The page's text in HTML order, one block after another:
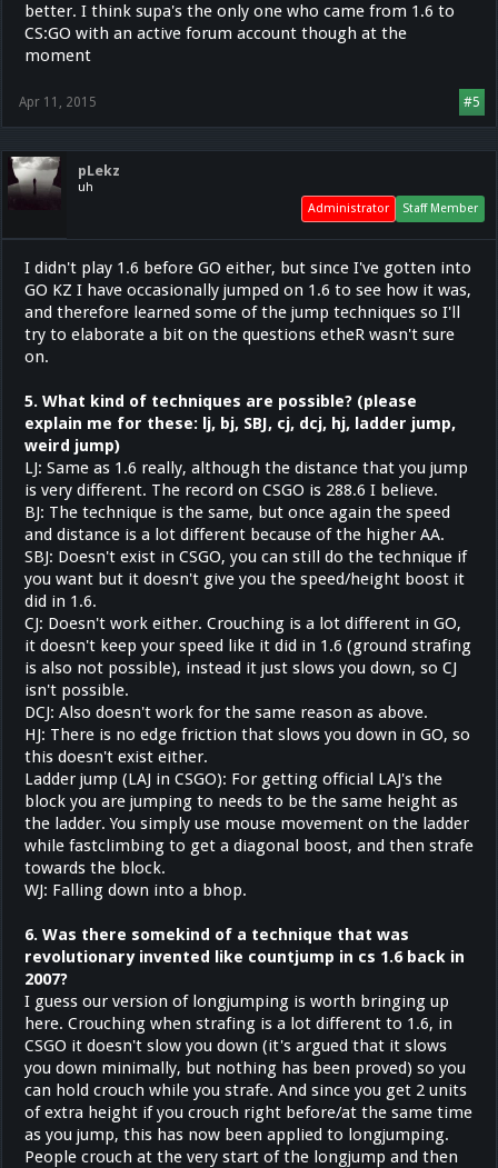
better. I think supa's the only one who came from 1.6 to
CS:GO with an active forum account though at the
moment
#5
Apr 11, 2015
pLekz
uh
Staff Member
Administrator
I didn't play 1.6 before GO either, but since I've gotten into
GO KZ I have occasionally jumped on 1.6 to see how it was,
and therefore learned some of the jump techniques so I'll
try to elaborate a bit on the questions etheR wasn't sure
on.
5. What kind of techniques are possible? (please
explain me for these: lj, bj, SBJ, cj, dcj, hj, ladder jump,
weird jump)
LJ: Same as 1.6 really, although the distance that you jump
is very different. The record on CSGO is 288.6 I believe.
BJ: The technique is the same, but once again the speed
and distance is a lot different because of the higher AA.
SBJ: Doesn't exist in CSGO, you can still do the technique if
you want but it doesn't give you the speed/height boost it
did in 1.6.
CJ: Doesn't work either. Crouching is a lot different in GO,
it doesn't keep your speed like it did in 1.6 (ground strafing
is also not possible), instead it just slows you down, so CJ
isn't possible.
DCJ: Also doesn't work for the same reason as above.
HJ: There is no edge friction that slows you down in GO, so
this doesn't exist either.
Ladder jump (LAJ in CSGO): For getting official LAJ's the
block you are jumping to needs to be the same height as
the ladder. You simply use mouse movement on the ladder
while fastclimbing to get a diagonal boost, and then strafe
towards the block.
WJ: Falling down into a bhop.
6. Was there somekind of a technique that was
revolutionary invented like countjump in cs 1.6 back in
2007?
I guess our version of longjumping is worth bringing up
here. Crouching when strafing is a lot different to 1.6, in
CSGO it doesn't slow you down (it's argued that it slows
you down minimally, but nothing has been proved) so you
can hold crouch while you strafe. And since you get 2 units
of extra height if you crouch right before/at the same time
as you jump, this has now been applied to longjumping.
People crouch at the very start of the longjump and then